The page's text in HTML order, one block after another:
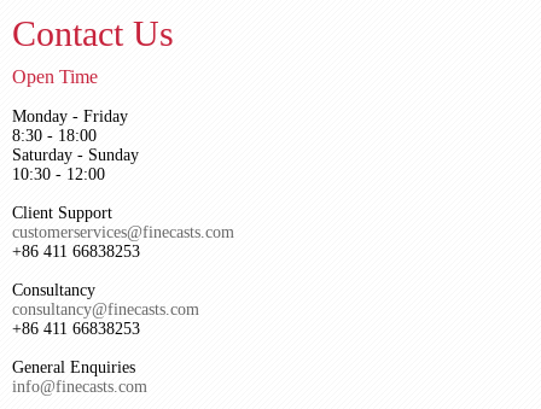
Contact Us
Open Time
Monday - Friday
8:30 - 18:00
Saturday - Sunday
10:30 - 12:00
Client Support
customerservices@finecasts.com
+86 411 66838253
Consultancy
consultancy@finecasts.com
+86 411 66838253
General Enquiries
info@finecasts.com